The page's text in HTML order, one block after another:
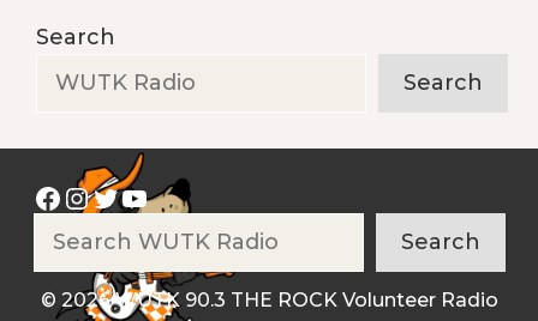
Search
Search
Facebook
Instagram
Twitter
YouTube
Search
© 2026 WUTK 90.3 THE ROCK Volunteer Radio